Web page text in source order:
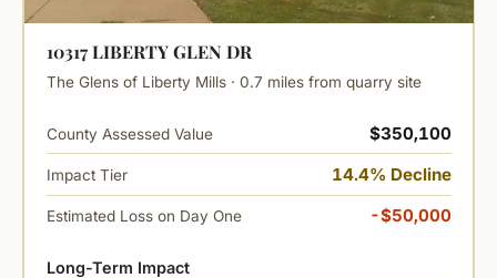
10317 LIBERTY GLEN DR
The Glens of Liberty Mills · 0.7 miles from quarry site
County Assessed Value $350,100
Impact Tier 14.4% Decline
Estimated Loss on Day One -$50,000
Long-Term Impact